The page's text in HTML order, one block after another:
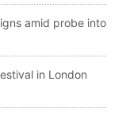
amid probe into
in London